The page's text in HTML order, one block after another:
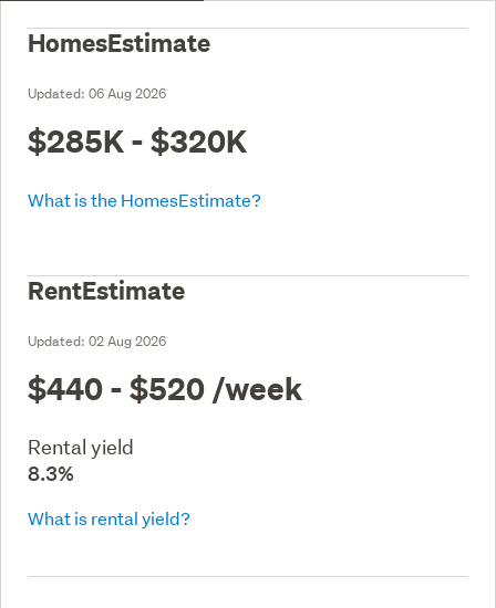
HomesEstimate
Updated: 06 Aug 2026
$285K - $320K
What is the HomesEstimate?
RentEstimate
Updated: 02 Aug 2026
$440 - $520 /week
Rental yield
8.3%
What is rental yield?